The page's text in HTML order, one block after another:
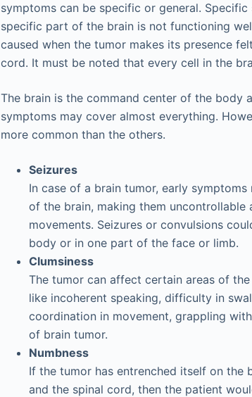
symptoms can be specific or general.
specific part of the brain is not functioning
caused when the tumor makes its presence
cord. It must be noted that every cell in the
The brain is the command center of the body
symptoms may cover almost everything.
more common than the others.
Seizures
In case of a brain tumor, early
of the brain, making them uncontrollable
movements. Seizures or convulsions
body or in one part of the face or limb.
Clumsiness
The tumor can affect certain areas of
like incoherent speaking, difficulty in
coordination in movement, grappling
of brain tumor.
Numbness
If the tumor has entrenched itself on the
and the spinal cord, then the patient